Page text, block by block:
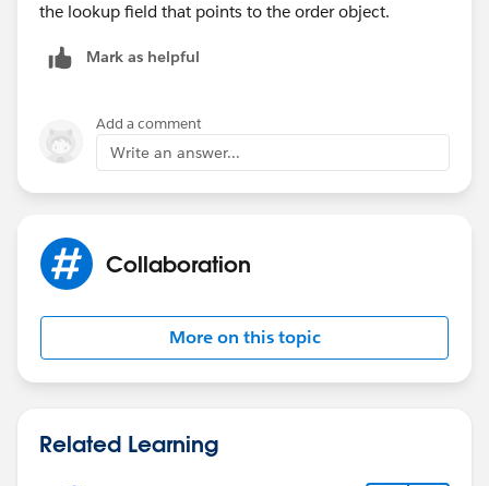
the lookup field that points to the order object.
Mark as helpful
Add a comment
Write an answer...
Collaboration
More on this topic
Related Learning